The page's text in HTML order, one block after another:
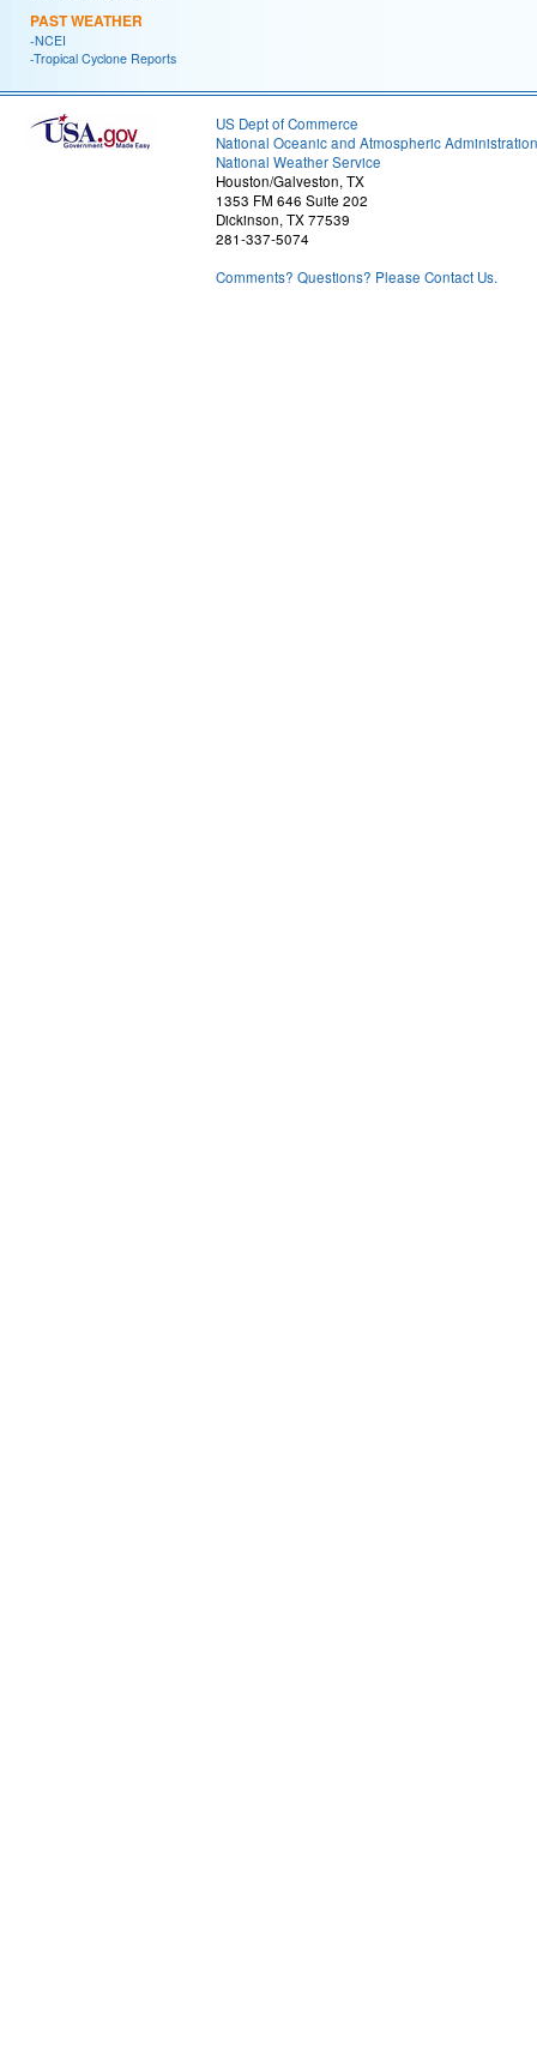
PAST WEATHER
-NCEI
-Tropical Cyclone Reports
US Dept of Commerce
National Oceanic and Atmospheric Administration
National Weather Service
Houston/Galveston, TX
1353 FM 646 Suite 202
Dickinson, TX 77539
281-337-5074
Comments? Questions? Please Contact Us.